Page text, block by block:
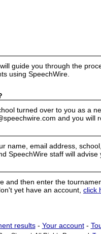
guide you through the
using SpeechWire.
turned over to you as a
and you will
name, email address,
SpeechWire staff will advise
and then enter the
yet have an account, click
results- Your account-